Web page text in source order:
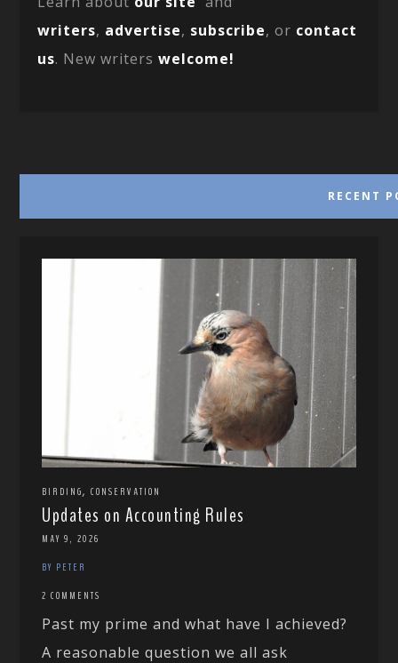
writers, advertise, subscribe, or contact
us. New writerswelcome!
RECENT
BIRDING,CONSERVATION
Updates on Accounting Rules
MAY 9, 2026
BY PETER
2 COMMENTS
Past my prime and what have I achieved?
A reasonable question we all ask